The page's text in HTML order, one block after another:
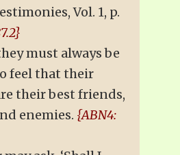
Vol. 1, p.
must always be
feel that their
their best friends,
enemies. {ABN4: